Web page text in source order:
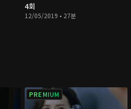
4회
12/05/2019 • 27분
PREMIUM